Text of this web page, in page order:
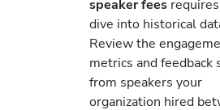
speaker fees
dive into historical
Review the
metrics and feedback
from speakers your
organization hired